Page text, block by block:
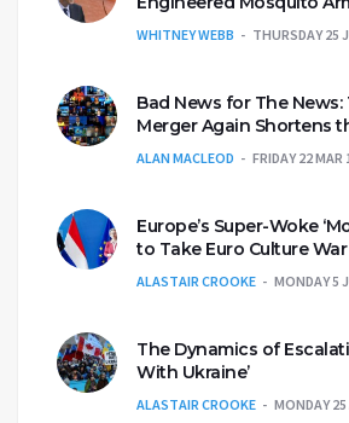
WHITNEY WEBB THURSDAY 25
Bad News for The News:
Merger Again Shortens
ALAN MACLEOD FRIDAY 22 MAR
Europe’s Super-Woke
to Take Euro Culture
ALASTAIR CROOKE MONDAY 5
The Dynamics of
With Ukraine’
ALASTAIR CROOKE MONDAY 25